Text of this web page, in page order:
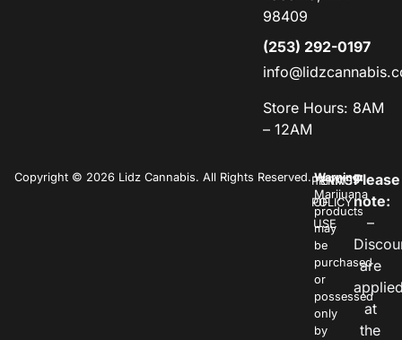
98409
(253) 292-0197
Store Hours: 8AM
– 12AM
Copyright © 2026 Lidz Cannabis. All Rights Reserved.PRIVACY
POLICY
TERMS
OF
USE
Warning:
Marijuana
products
may
be
purchased
or
possessed
only
by
Please
note:
–
are
at
the